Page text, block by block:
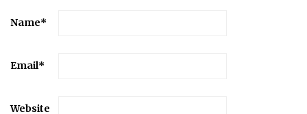
Name*
Email*
Website